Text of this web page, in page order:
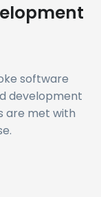
software
development
are met with